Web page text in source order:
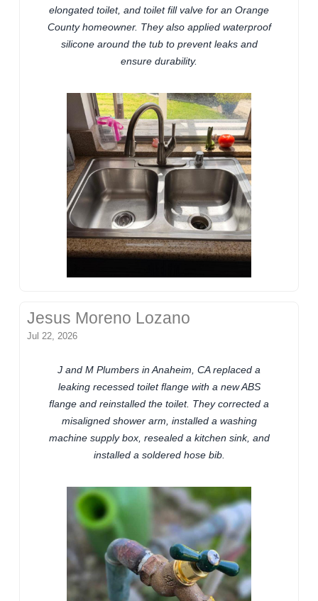
elongated toilet, and toilet fill valve for an Orange
County homeowner. They also applied waterproof
silicone around the tub to prevent leaks and
ensure durability.
Jesus Moreno Lozano
Jul 22, 2026
J and M Plumbers in Anaheim, CA replaced a
leaking recessed toilet flange with a new ABS
flange and reinstalled the toilet. They corrected a
misaligned shower arm, installed a washing
machine supply box, resealed a kitchen sink, and
installed a soldered hose bib.